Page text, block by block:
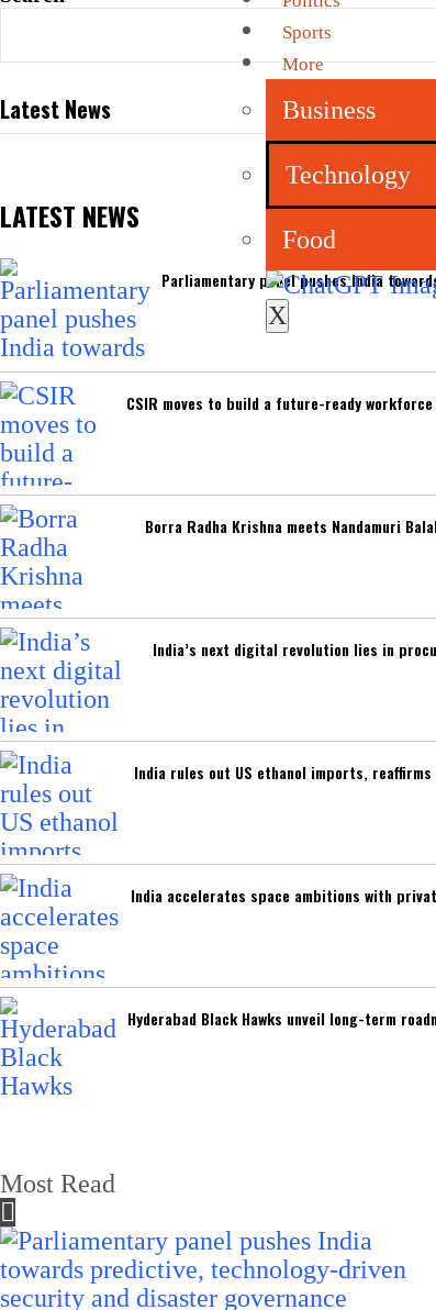
Sports
More
Business
Technology
Food
X
Latest News
LATEST NEWS
Parliamentary panel pushes India
CSIR moves to build a future-ready
Borra Radha Krishna meets Nandamuri
India’s next digital revolution lies in
India rules out US ethanol imports,
India accelerates space ambitions with
Hyderabad Black Hawks unveil long-term
Most Read